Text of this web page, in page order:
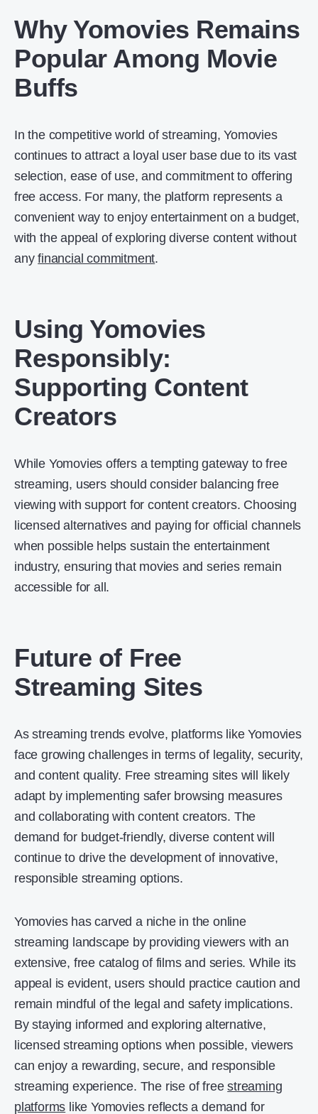
Why Yomovies Remains
Popular Among Movie
Buffs
In the competitive world of streaming, Yomovies
continues to attract a loyal user base due to its vast
selection, ease of use, and commitment to offering
free access. For many, the platform represents a
convenient way to enjoy entertainment on a budget,
with the appeal of exploring diverse content without
anyfinancial commitment.
Using Yomovies
Responsibly:
Supporting Content
Creators
While Yomovies offers a tempting gateway to free
streaming, users should consider balancing free
viewing with support for content creators. Choosing
licensed alternatives and paying for official channels
when possible helps sustain the entertainment
industry, ensuring that movies and series remain
accessible for all.
Future of Free
Streaming Sites
As streaming trends evolve, platforms like Yomovies
face growing challenges in terms of legality, security,
and content quality. Free streaming sites will likely
adapt by implementing safer browsing measures
and collaborating with content creators. The
demand for budget-friendly, diverse content will
continue to drive the development of innovative,
responsible streaming options.
Yomovies has carved a niche in the online
streaming landscape by providing viewers with an
extensive, free catalog of films and series. While its
appeal is evident, users should practice caution and
remain mindful of the legal and safety implications.
By staying informed and exploring alternative,
licensed streaming options when possible, viewers
can enjoy a rewarding, secure, and responsible
streaming experience. The rise of freestreaming
platforms like Yomovies reflects a demand for